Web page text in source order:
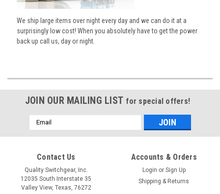
We ship large items over night every day and we can do it at a
surprisingly low cost! When you absolutely have to get the power
back up call us, day or night.
JOIN OUR MAILING LIST for special offers!
Email
Address
Contact Us
Quality Switchgear, Inc.
12035 South Interstate 35
Valley View, Texas, 76272
Accounts & Orders
Login or Sign Up
Shipping & Returns